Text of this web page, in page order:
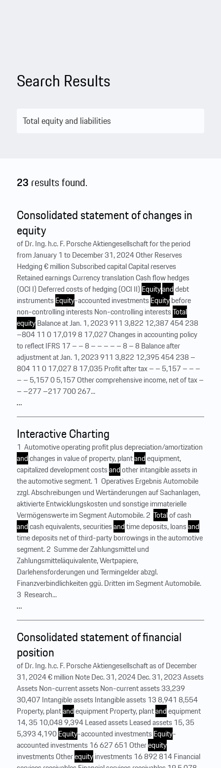
Search Results
23 results found.
Consolidated statement of changes in
equity
of Dr. Ing. h.c. F. Porsche Aktiengesellschaft for the period
from January 1 to December 31, 2024 Other Reserves
Hedging € million Subscribed capital Capital reserves
Retained earnings Currency translation Cash flow hedges
(OCI I) Deferred costs of hedging (OCI II) Equityanddebt
instrumentsEquity-accounted investmentsEquitybefore
non-controlling interests Non-controlling interestsTotal
equityBalance at Jan. 1, 2023 911 3,822 12,387 454 238
–804 11 0 17,019 8 17,027 Changes in accounting policy
to reflect IFRS 17 – – 8 – – – – – 8 – 8 Balance after
adjustment at Jan. 1, 2023 911 3,822 12,395 454 238 –
804 11 0 17,027 8 17,035 Profit after tax – – 5,157 – – –
– – 5,157 0 5,157 Other comprehensive income, net of tax –
– –277 –217 700 267...
…
Interactive Charting
1 Automotive operating profit plus depreciation/amortization
andchanges in value of property, plantandequipment,
capitalized development costsandother intangible assets in
the automotive segment. 1 Operatives Ergebnis Automobile
zzgl. Abschreibungen und Wertänderungen auf Sachanlagen,
aktivierte Entwicklungskosten und sonstige immaterielle
Vermögenswerte im Segment Automobile. 2Totalof cash
andcash equivalents, securitiesandtime deposits, loansand
time deposits net of third-party borrowings in the automotive
segment. 2 Summe der Zahlungsmittel und
Zahlungsmitteläquivalente, Wertpapiere,
Darlehensforderungen und Termingelder abzgl.
Finanzverbindlichkeiten ggü. Dritten im Segment Automobile.
3 Research...
…
Consolidated statement of financial
position
of Dr. Ing. h.c. F. Porsche Aktiengesellschaft as of December
31, 2024 € million Note Dec. 31, 2024 Dec. 31, 2023 Assets
Assets Non-current assets Non-current assets 33,239
30,407 Intangible assets Intangible assets 13 8,941 8,554
Property, plantandequipment Property, plantandequipment
14, 35 10,048 9,394 Leased assets Leased assets 15, 35
5,393 4,190Equity-accounted investmentsEquity-
accounted investments 16 627 651 Otherequity
investments Otherequityinvestments 16 892 814 Financial